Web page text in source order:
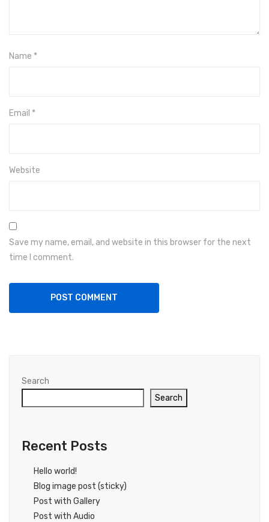
Name *
Email *
Website
Save my name, email, and website in this browser for the next
time I comment.
Search
Search
Recent Posts
Hello world!
Blog image post (sticky)
Post with Gallery
Post with Audio